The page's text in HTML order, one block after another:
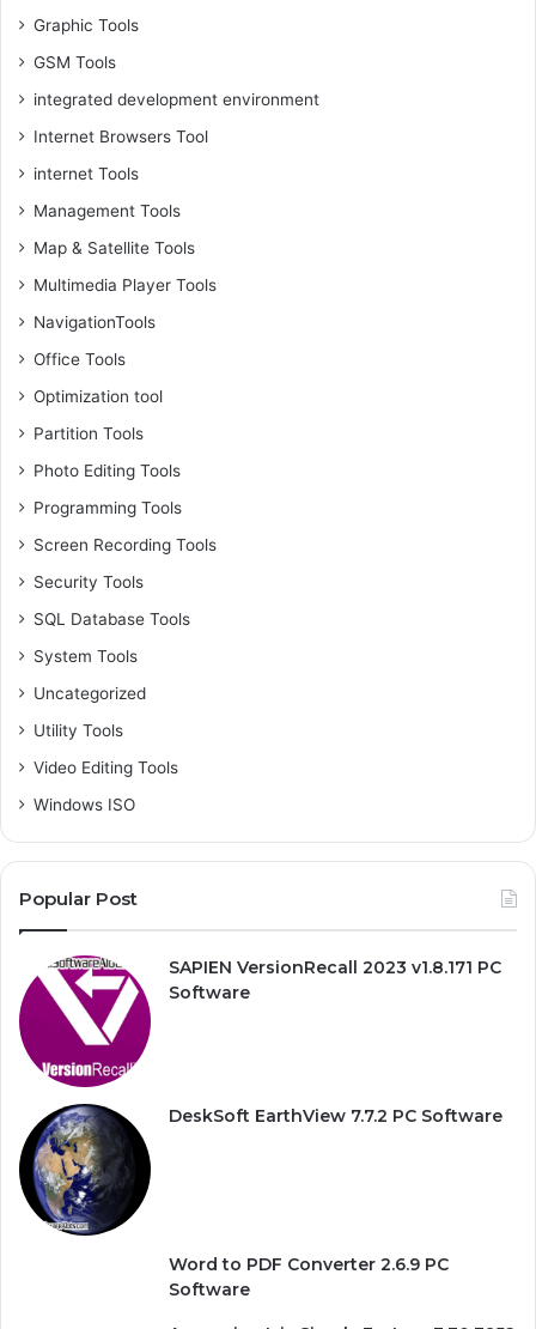
Graphic Tools
GSM Tools
integrated development environment
Internet Browsers Tool
internet Tools
Management Tools
Map & Satellite Tools
Multimedia Player Tools
NavigationTools
Office Tools
Optimization tool
Partition Tools
Photo Editing Tools
Programming Tools
Screen Recording Tools
Security Tools
SQL Database Tools
System Tools
Uncategorized
Utility Tools
Video Editing Tools
Windows ISO
Popular Post
SAPIEN VersionRecall 2023 v1.8.171 PC
Software
DeskSoft EarthView 7.7.2 PC Software
Word to PDF Converter 2.6.9 PC
Software